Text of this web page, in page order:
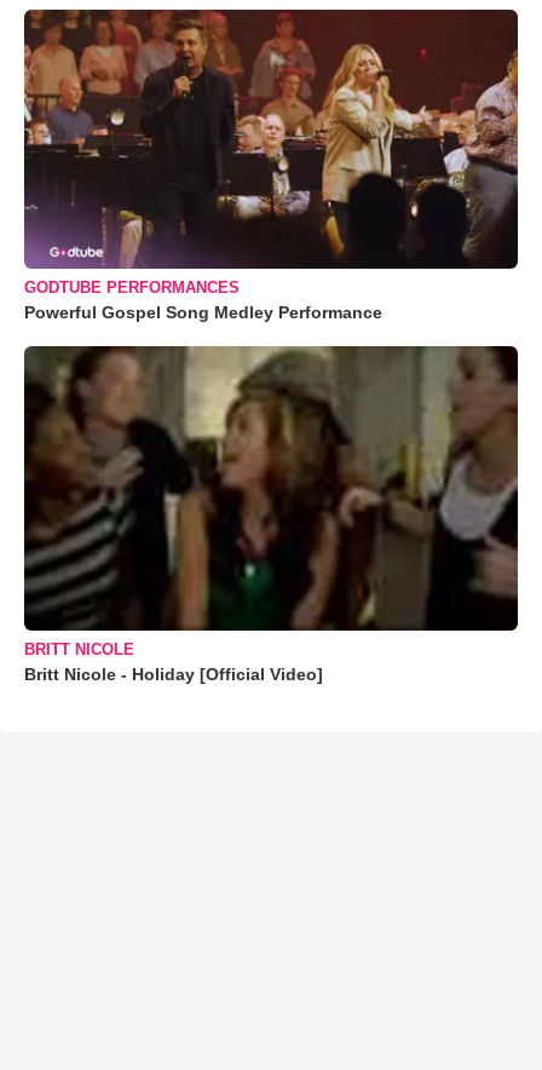
GODTUBE PERFORMANCES
Powerful Gospel Song Medley Performance
BRITT NICOLE
Britt Nicole - Holiday [Official Video]